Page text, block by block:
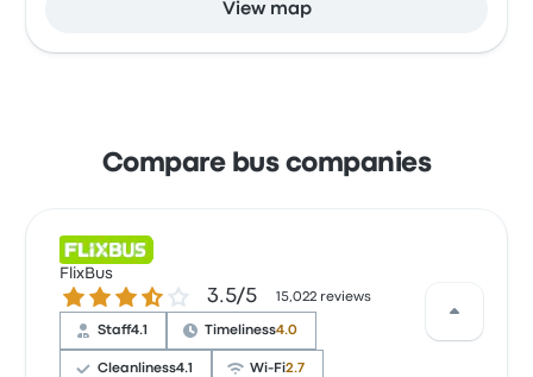
View map
Compare bus companies
FlixBus
3.5 out of 5 stars3.5/5 15,022 reviews
Staff4.1 Timeliness4.0
Cleanliness4.1 Wi‑Fi2.7